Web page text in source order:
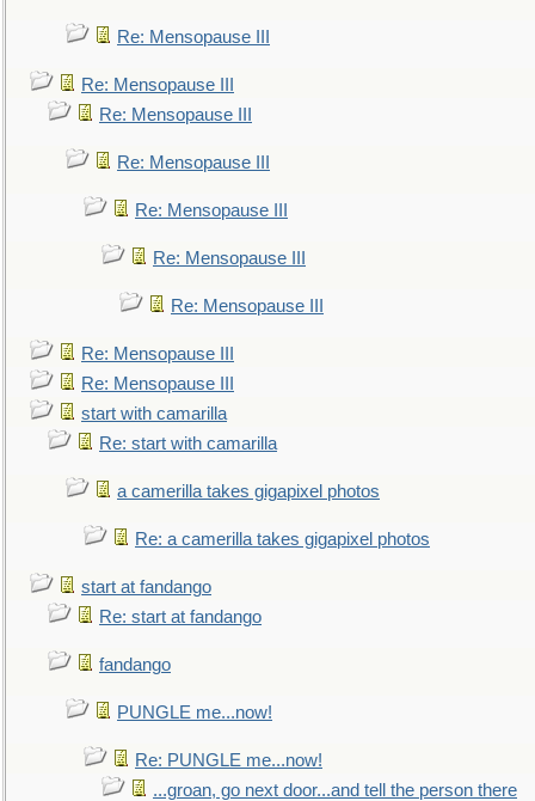
Re: Mensopause III
Re: Mensopause III
Re: Mensopause III
Re: Mensopause III
Re: Mensopause III
Re: Mensopause III
Re: Mensopause III
Re: Mensopause III
Re: Mensopause III
start with camarilla
Re: start with camarilla
a camerilla takes gigapixel photos
Re: a camerilla takes gigapixel photos
start at fandango
Re: start at fandango
fandango
PUNGLE me...now!
Re: PUNGLE me...now!
...groan, go next door...and tell the person there